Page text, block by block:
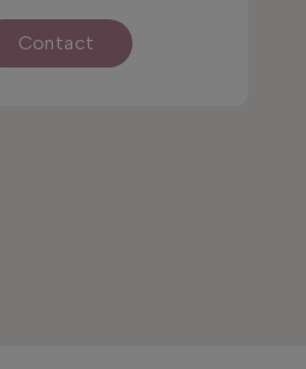
Contact